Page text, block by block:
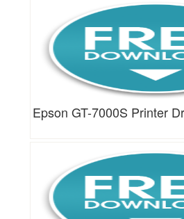
Epson GT-7000S Printer